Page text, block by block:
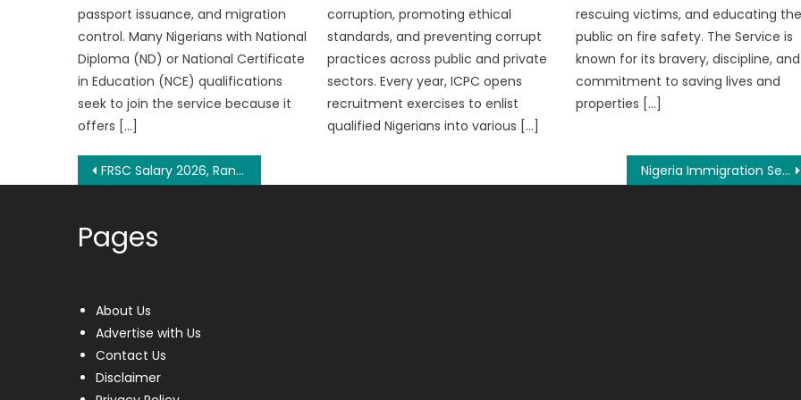
passport issuance, and migration
control. Many Nigerians with National
Diploma (ND) or National Certificate
in Education (NCE) qualifications
seek to join the service because it
offers […]
corruption, promoting ethical
standards, and preventing corrupt
practices across public and private
sectors. Every year, ICPC opens
recruitment exercises to enlist
qualified Nigerians into various […]
rescuing victims, and educating
public on fire safety. The Service is
known for its bravery, discipline, and
commitment to saving lives and
properties […]
Post
FRSC Salary 2026, Ranks and Allowances Nigeria Immigration Service Salary 2026, Ranks And Allowance
Pages
About Us
Advertise with Us
Contact Us
Disclaimer